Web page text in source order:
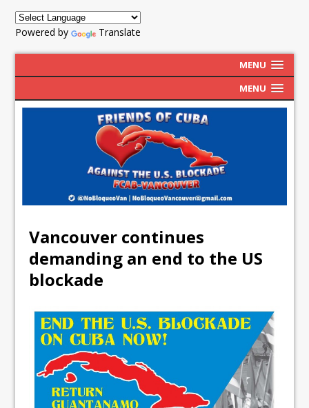
Powered by Translate
MENU
MENU
Vancouver continues
demanding an end to the US
blockade